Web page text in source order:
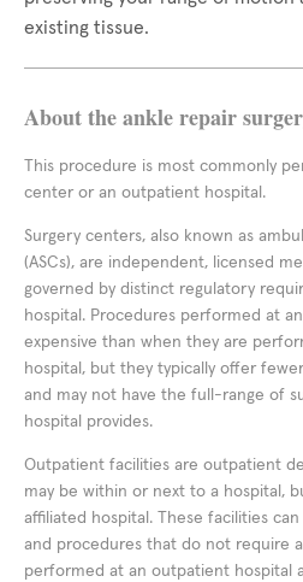
existing tissue.
About the ankle repair
This procedure is most commonly
center or an outpatient hospital.
Surgery centers, also known as
(ASCs), are independent, licensed
governed by distinct regulatory
hospital. Procedures performed at
expensive than when they are
hospital, but they typically offer
and may not have the full-range of
hospital provides.
Outpatient facilities are outpatient
may be within or next to a hospital,
affiliated hospital. These facilities
and procedures that do not require
performed at an outpatient hospital